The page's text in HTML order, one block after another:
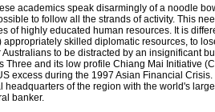
academics speak disarmingly of a noodle
to follow all the strands of activity. This
of highly educated human resources. It is
appropriately skilled diplomatic resources, to
Australians to be distracted by an insignificant
Three and its low profile Chiang Mai Initiative
excess during the 1997 Asian Financial
headquarters of the region with the world's
banker.